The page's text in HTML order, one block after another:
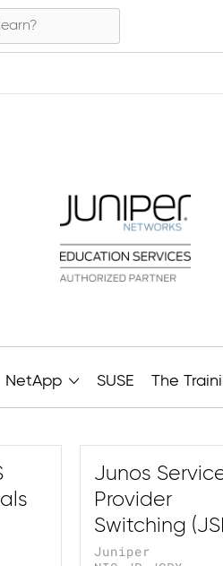
NetApp SUSE The
Junos
Provider
Switching
Juniper